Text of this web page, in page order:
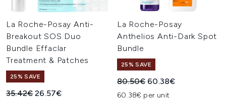
La Roche-Posay Anti-
Breakout SOS Duo
Bundle Effaclar
Treatment & Patches
25% SAVE
Recommended Retail Price:
35.42€Current price:
26.57€
La Roche-Posay
Anthelios Anti-Dark Spot
Bundle
25% SAVE
Recommended Retail Price:
80.50€ Current price:
60.38€
60.38€ per unit